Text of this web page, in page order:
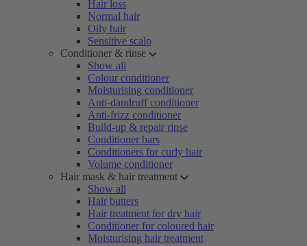
Hair loss
Normal hair
Oily hair
Sensitive scalp
Conditioner & rinse
Show all
Colour conditioner
Moisturising conditioner
Anti-dandruff conditioner
Anti-frizz conditioner
Build-up & repair rinse
Conditioner bars
Conditioners for curly hair
Volume conditioner
Hair mask & hair treatment
Show all
Hair butters
Hair treatment for dry hair
Conditioner for coloured hair
Moisturising hair treatment